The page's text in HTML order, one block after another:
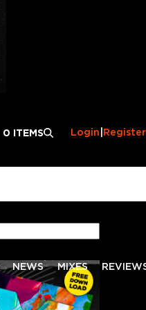
0 ITEMS Login Register
NEWS MIXES